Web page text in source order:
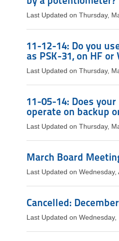
Last Updated on Thursday,
11-12-14: Do you
as PSK-31, on HF or
Last Updated on Thursday,
11-05-14: Does
operate on backup
Last Updated on Thursday,
March Board
Last Updated on
Cancelled:
Last Updated on